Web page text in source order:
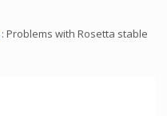
: Problems with Rosetta stable